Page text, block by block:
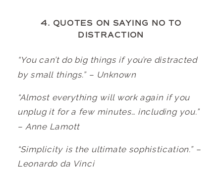
4. QUOTES ON SAYING NO TO
DISTRACTION
“You can’t do big things if you’re distracted
by small things.” – Unknown
“Almost everything will work again if you
unplug it for a few minutes… including you.”
– Anne Lamott
“Simplicity is the ultimate sophistication.” –
Leonardo da Vinci